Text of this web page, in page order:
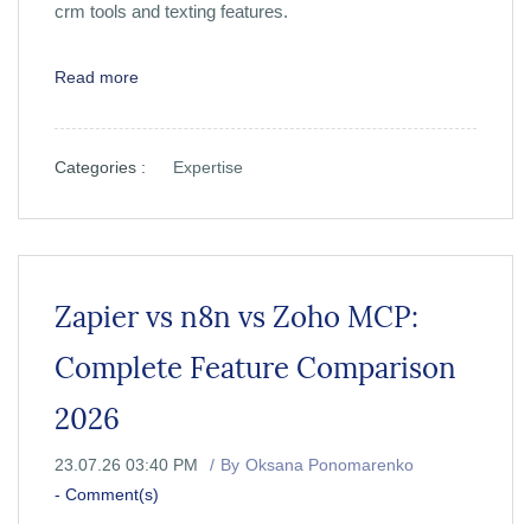
crm tools and texting features.
Read more
Categories : Expertise
Zapier vs n8n vs Zoho MCP:
Complete Feature Comparison
2026
23.07.26 03:40 PM By Oksana Ponomarenko
- Comment(s)